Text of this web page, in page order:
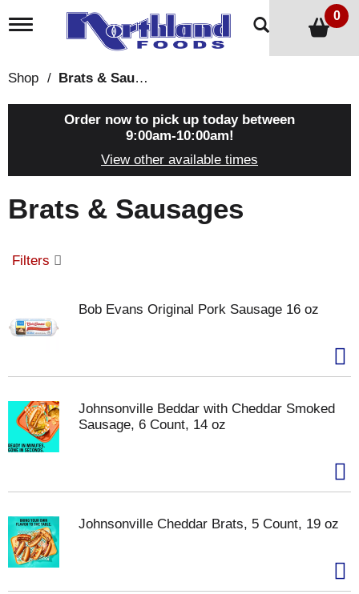
T
l
g
t
i
n
0
Shop / Brats & Sausages
Order now to pick up today between
9:00am-10:00am!
View other available times
Brats & Sausages
Filters
Bob Evans Original Pork Sausage 16 oz
Johnsonville Beddar with Cheddar Smoked
Sausage, 6 Count, 14 oz
Johnsonville Cheddar Brats, 5 Count, 19 oz